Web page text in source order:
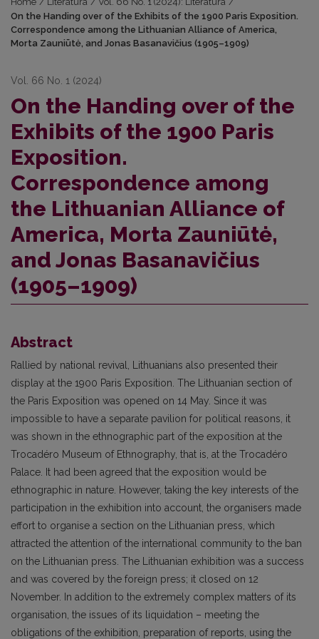
On the Handing over of the Exhibits of the 1900 Paris Exposition.
Correspondence among the Lithuanian Alliance of America,
Morta Zauniūtė, and Jonas Basanavičius (1905–1909)
Vol. 66 No. 1 (2024)
On the Handing over of the
Exhibits of the 1900 Paris
Exposition.
Correspondence among
the Lithuanian Alliance of
America, Morta Zauniūtė,
and Jonas Basanavičius
(1905–1909)
Abstract
Rallied by national revival, Lithuanians also presented their
display at the 1900 Paris Exposition. The Lithuanian section of
the Paris Exposition was opened on 14 May. Since it was
impossible to have a separate pavilion for political reasons, it
was shown in the ethnographic part of the exposition at the
Trocadéro Museum of Ethnography, that is, at the Trocadéro
Palace. It had been agreed that the exposition would be
ethnographic in nature. However, taking the key interests of the
participation in the exhibition into account, the organisers made
effort to organise a section on the Lithuanian press, which
attracted the attention of the international community to the ban
on the Lithuanian press. The Lithuanian exhibition was a success
and was covered by the foreign press; it closed on 12
November. In addition to the extremely complex matters of its
organisation, the issues of its liquidation – meeting the
obligations of the exhibition, preparation of reports, using the